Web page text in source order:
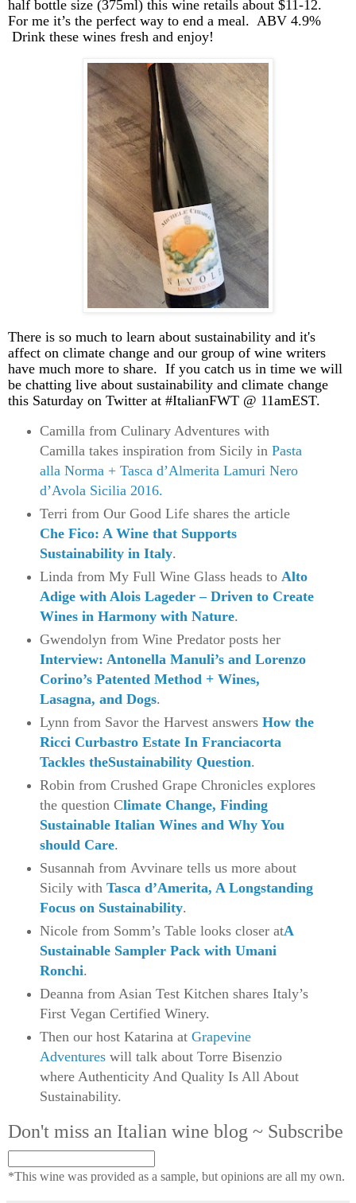
half bottle size (375ml) this wine retails about $11-12.
For me it’s the perfect way to end a meal. ABV 4.9%
Drink these wines fresh and enjoy!
There is so much to learn about sustainability and it's
affect on climate change and our group of wine writers
have much more to share. If you catch us in time we will
be chatting live about sustainability and climate change
this Saturday on Twitter at #ItalianFWT @ 11amEST.
Camilla from Culinary Adventures with
Camilla takes inspiration from Sicily in Pasta
alla Norma + Tasca d’Almerita Lamuri Nero
d’Avola Sicilia 2016.
Terri from Our Good Life shares the article
Che Fico: A Wine that Supports
Sustainability in Italy.
Linda from My Full Wine Glass heads to Alto
Adige with Alois Lageder – Driven to Create
Wines in Harmony with Nature.
Gwendolyn from Wine Predator posts her
Interview: Antonella Manuli’s and Lorenzo
Corino’s Patented Method + Wines,
Lasagna, and Dogs.
Lynn from Savor the Harvest answers How the
Ricci Curbastro Estate In Franciacorta
Tackles theSustainability Question.
Robin from Crushed Grape Chronicles explores
the question Climate Change, Finding
Sustainable Italian Wines and Why You
should Care.
Susannah from Avvinare tells us more about
Sicily with Tasca d’Amerita, A Longstanding
Focus on Sustainability.
Nicole from Somm’s Table looks closer atA
Sustainable Sampler Pack with Umani
Ronchi.
Deanna from Asian Test Kitchen shares Italy’s
First Vegan Certified Winery.
Then our host Katarina at Grapevine
Adventureswill talk about Torre Bisenzio
where Authenticity And Quality Is All About
Sustainability.
Don't miss an Italian wine blog ~ Subscribe
*This wine was provided as a sample, but opinions are all my own.